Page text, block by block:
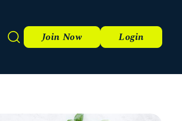
Search Join Now Login